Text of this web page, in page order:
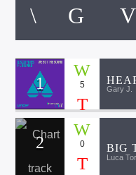
1 5 Gary J.
2 0 BIG
Luca